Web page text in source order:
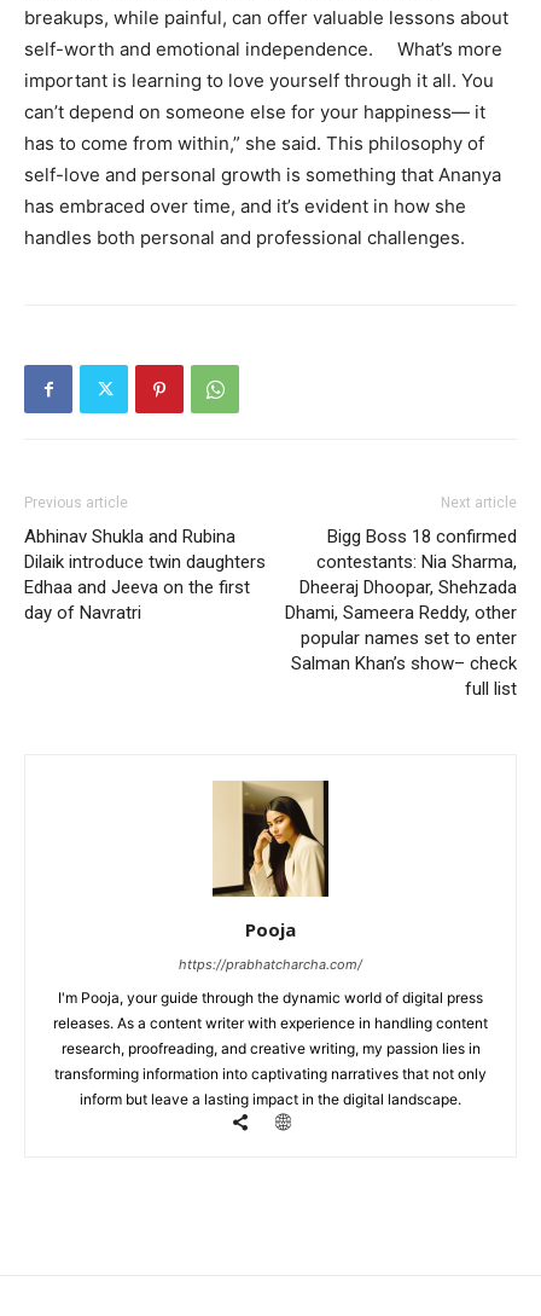
breakups, while painful, can offer valuable lessons about
self-worth and emotional independence. What’s more
important is learning to love yourself through it all. You
can’t depend on someone else for your happiness— it
has to come from within,” she said. This philosophy of
self-love and personal growth is something that Ananya
has embraced over time, and it’s evident in how she
handles both personal and professional challenges.
Previous article
Abhinav Shukla and Rubina
Dilaik introduce twin daughters
Edhaa and Jeeva on the first
day of Navratri
Next article
Bigg Boss 18 confirmed
contestants: Nia Sharma,
Dheeraj Dhoopar, Shehzada
Dhami, Sameera Reddy, other
popular names set to enter
Salman Khan’s show– check
full list
Pooja
https://prabhatcharcha.com/
I'm Pooja, your guide through the dynamic world of digital press
releases. As a content writer with experience in handling content
research, proofreading, and creative writing, my passion lies in
transforming information into captivating narratives that not only
inform but leave a lasting impact in the digital landscape.